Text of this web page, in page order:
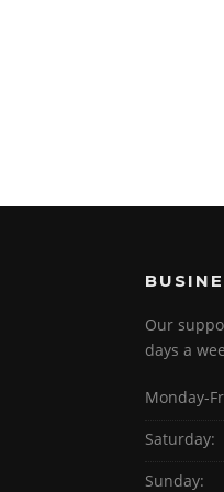
Our
days a
Monday-
Saturday:
Sunday: